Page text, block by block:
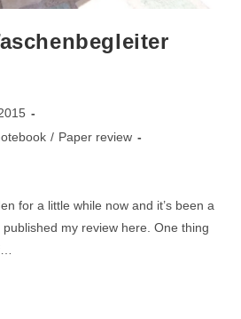
/ Paper review
for a little while now and it’s been a
my review here. One thing